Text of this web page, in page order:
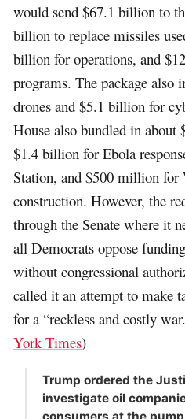
would send $67.1 billion to
billion to replace missiles
billion for operations, and
programs. The package also
drones and $5.1 billion for
House also bundled in
$1.4 billion for Ebola
Station, and $500 million for
construction. However, the
through the Senate where it
all Democrats oppose
without congressional
called it an attempt to make
for a “reckless and costly
York Times)
Trump ordered the
investigate oil